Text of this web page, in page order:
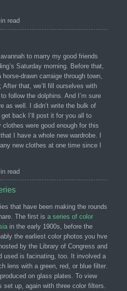
read
to marry my good friends
Saturday morning. Before that,
drawn carraige through town,
that, we’ll fill ourselves with
follow the dolphins. And I’m sure
as well. I didn’t write the bulk of
back I’ll post it for you all to
clothes were good enough for this
I have a whole new wardrobe. I
new clothes at one time since I
read
that have been making the rounds
The first is a series of color
in the early 1900s, before the
the earliest color photos you hve
by the Library of Congress and
used is facinating, too. It involved a
lens with a green, red, or blue filter.
on glass plates. To view
set up, again with three color filters.